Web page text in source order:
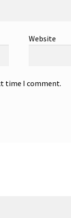
Website
time I comment.